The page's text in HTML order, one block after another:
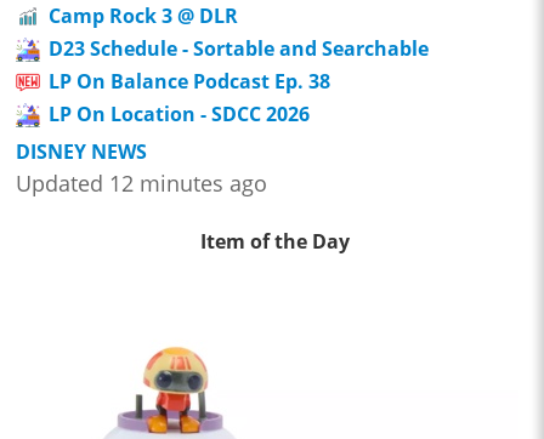
Camp Rock 3 @ DLR
D23 Schedule - Sortable and Searchable
LP On Balance Podcast Ep. 38
LP On Location - SDCC 2026
DISNEY NEWS
Updated 12 minutes ago
Item of the Day